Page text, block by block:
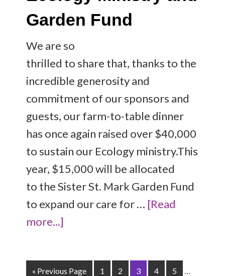
Garden Fund
We are so
thrilled to share that, thanks to the
incredible generosity and
commitment of our sponsors and
guests, our farm-to-table dinner
has once again raised over $40,000
to sustain our Ecology ministry.This
year, $15,000 will be allocated
to the Sister St. Mark Garden Fund
to expand our care for … [Read
more...]
« Previous Page 1 2 3 4 5 …